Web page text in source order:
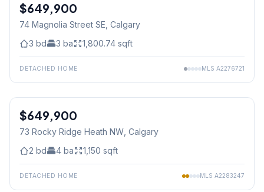
$649,900
74 Magnolia Street SE , Calgary
3 bd 3 ba 1,800.74 sqft
DETACHED HOME MLS A2276721
$649,900
73 Rocky Ridge Heath NW , Calgary
2 bd 4 ba 1,150 sqft
DETACHED HOME MLS A2283247